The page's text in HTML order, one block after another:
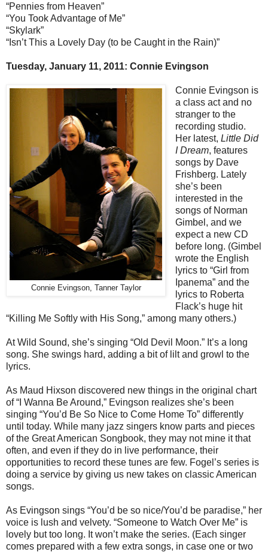
“Pennies from Heaven”
“You Took Advantage of Me”
“Skylark”
“Isn’t This a Lovely Day (to be Caught in the Rain)”
Tuesday, January 11, 2011: Connie Evingson
Connie Evingson, Tanner Taylor
Connie Evingson is
a class act and no
stranger to the
recording studio.
Her latest, Little Did
I Dream, features
songs by Dave
Frishberg. Lately
she’s been
interested in the
songs of Norman
Gimbel, and we
expect a new CD
before long. (Gimbel
wrote the English
lyrics to “Girl from
Ipanema” and the
lyrics to Roberta
Flack’s huge hit
“Killing Me Softly with His Song,” among many others.)
At Wild Sound, she’s singing “Old Devil Moon.” It’s a long
song. She swings hard, adding a bit of lilt and growl to the
lyrics.
As Maud Hixson discovered new things in the original chart
of “I Wanna Be Around,” Evingson realizes she’s been
singing “You’d Be So Nice to Come Home To” differently
until today. While many jazz singers know parts and pieces
of the Great American Songbook, they may not mine it that
often, and even if they do in live performance, their
opportunities to record these tunes are few. Fogel’s series is
doing a service by giving us new takes on classic American
songs.
As Evingson sings “You’d be so nice/You’d be paradise,” her
voice is lush and velvety. “Someone to Watch Over Me” is
lovely but too long. It won’t make the series. (Each singer
comes prepared with a few extra songs, in case one or two